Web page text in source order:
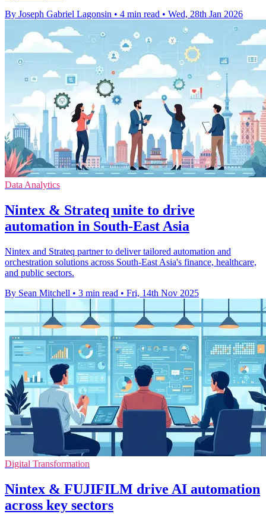
By Joseph Gabriel Lagonsin • 4 min read • Wed, 28th Jan 2026
Data Analytics
Nintex & Strateq unite to drive
automation in South-East Asia
Nintex and Strateq partner to deliver tailored automation and
orchestration solutions across South-East Asia's finance, healthcare,
and public sectors.
By Sean Mitchell • 3 min read • Fri, 14th Nov 2025
Digital Transformation
Nintex & FUJIFILM drive AI automation
across key sectors